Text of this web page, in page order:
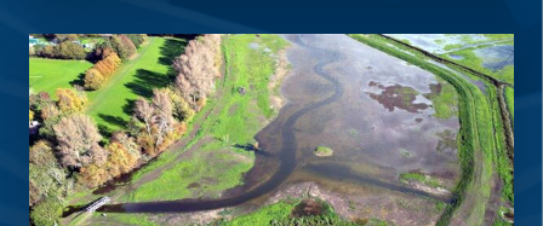
Read more